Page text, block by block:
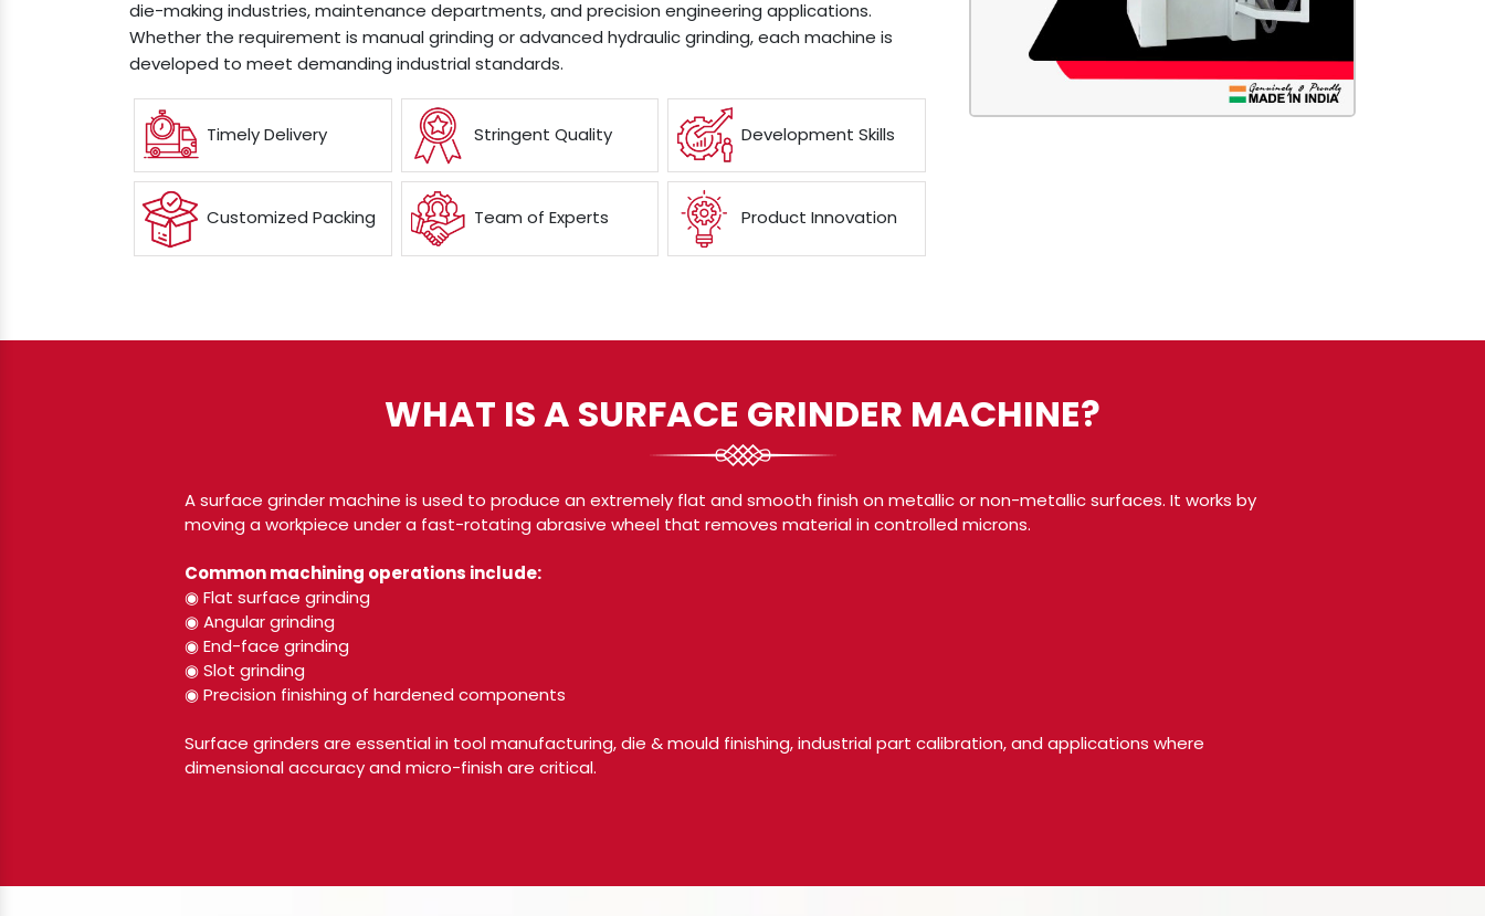
die-making industries, maintenance departments, and precision engineering applications.
Whether the requirement is manual grinding or advanced hydraulic grinding, each machine is
developed to meet demanding industrial standards.
Timely Delivery Stringent Quality Development Skills
Customized Packing Team of Experts Product Innovation
WHAT IS A SURFACE GRINDER MACHINE?
A surface grinder machine is used to produce an extremely flat and smooth finish on metallic or non-metallic surfaces. It works by
moving a workpiece under a fast-rotating abrasive wheel that removes material in controlled microns.
Common machining operations include:
◉ Flat surface grinding
◉ Angular grinding
◉ End-face grinding
◉ Slot grinding
◉ Precision finishing of hardened components
Surface grinders are essential in tool manufacturing, die & mould finishing, industrial part calibration, and applications where
dimensional accuracy and micro-finish are critical.